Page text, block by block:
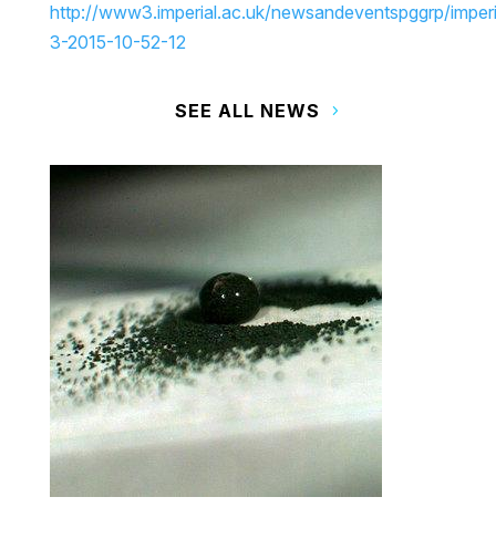
http://www3.imperial.ac.uk/newsandeventspggrp/
3-2015-10-52-12
SEE ALL NEWS